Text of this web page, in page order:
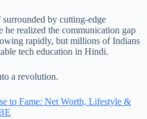
by cutting-edge
realized the communication gap
rapidly, but millions of Indians
tech education in Hindi.
a revolution.
to Fame: Net Worth, Lifestyle &